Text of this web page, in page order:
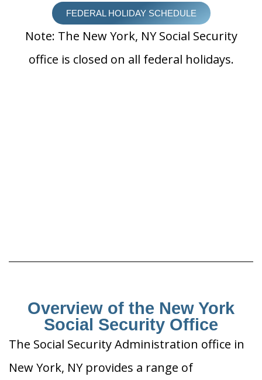
FEDERAL HOLIDAY SCHEDULE
Note: The New York, NY Social Security
office is closed on all federal holidays.
Overview of the New York
Social Security Office
The Social Security Administration office in
New York, NY provides a range of